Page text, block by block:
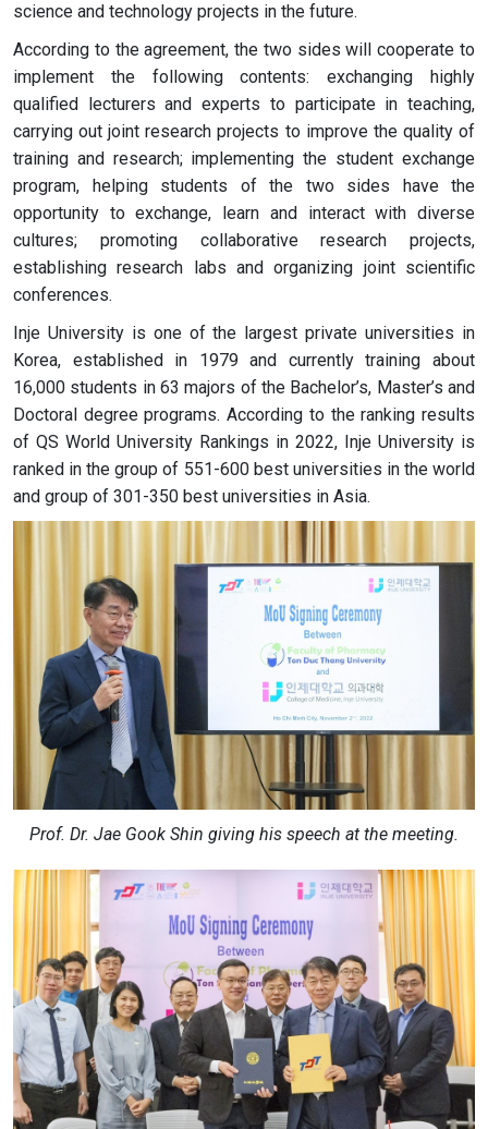
science and technology projects in the future.
According to the agreement, the two sides will cooperate to
implement the following contents: exchanging highly
qualified lecturers and experts to participate in teaching,
carrying out joint research projects to improve the quality of
training and research; implementing the student exchange
program, helping students of the two sides have the
opportunity to exchange, learn and interact with diverse
cultures; promoting collaborative research projects,
establishing research labs and organizing joint scientific
conferences.
Inje University is one of the largest private universities in
Korea, established in 1979 and currently training about
16,000 students in 63 majors of the Bachelor’s, Master’s and
Doctoral degree programs. According to the ranking results
of QS World University Rankings in 2022, Inje University is
ranked in the group of 551-600 best universities in the world
and group of 301-350 best universities in Asia.
Prof. Dr. Jae Gook Shin giving his speech at the meeting.